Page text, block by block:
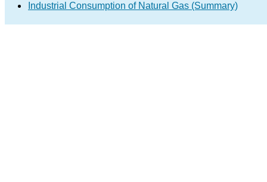
Industrial Consumption of Natural Gas (Summary)